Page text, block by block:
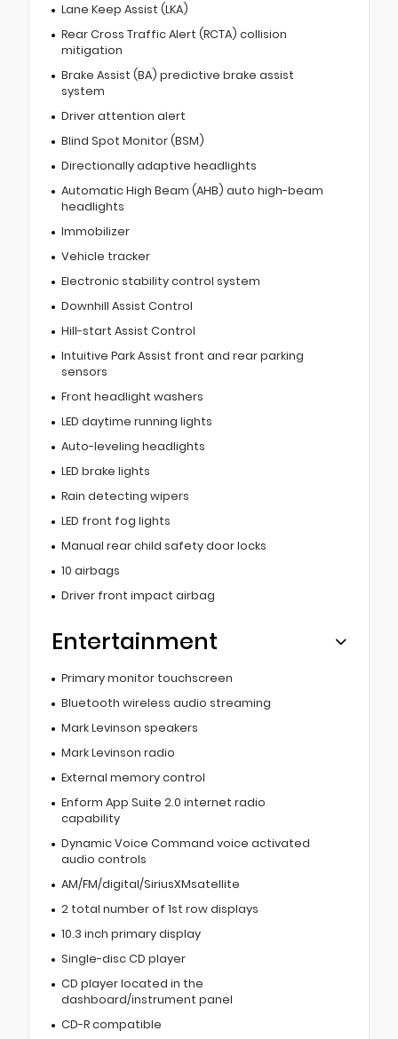
Lane Keep Assist (LKA)
Rear Cross Traffic Alert (RCTA) collision
mitigation
Brake Assist (BA) predictive brake assist
system
Driver attention alert
Blind Spot Monitor (BSM)
Directionally adaptive headlights
Automatic High Beam (AHB) auto high-beam
headlights
Immobilizer
Vehicle tracker
Electronic stability control system
Downhill Assist Control
Hill-start Assist Control
Intuitive Park Assist front and rear parking
sensors
Front headlight washers
LED daytime running lights
Auto-leveling headlights
LED brake lights
Rain detecting wipers
LED front fog lights
Manual rear child safety door locks
10 airbags
Driver front impact airbag
Entertainment
Primary monitor touchscreen
Bluetooth wireless audio streaming
Mark Levinson speakers
Mark Levinson radio
External memory control
Enform App Suite 2.0 internet radio
capability
Dynamic Voice Command voice activated
audio controls
AM/FM/digital/SiriusXMsatellite
2 total number of 1st row displays
10.3 inch primary display
Single-disc CD player
CD player located in the
dashboard/instrument panel
CD-R compatible